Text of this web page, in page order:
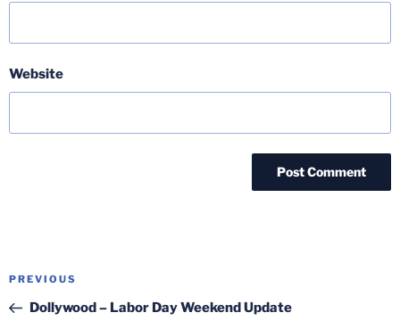
Website
Post
Previous
Post
PREVIOUS
Dollywood – Labor Day Weekend Update